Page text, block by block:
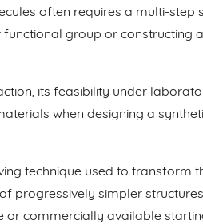
often requires a multi-step
group or constructing
its feasibility under
when designing a
technique used to transform
progressively simpler
or commercially available